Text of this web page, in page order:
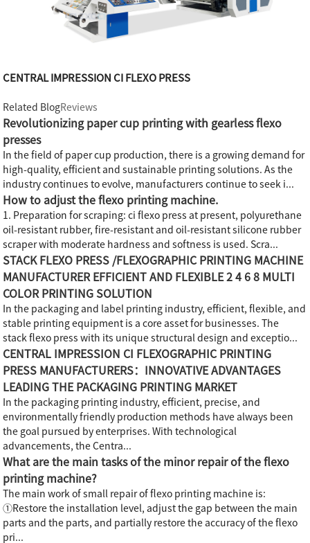
CENTRAL IMPRESSION CI FLEXO PRESS
Related BlogReviews
Revolutionizing paper cup printing with gearless flexo
presses
In the field of paper cup production, there is a growing demand for
high-quality, efficient and sustainable printing solutions. As the
industry continues to evolve, manufacturers continue to seek i...
How to adjust the flexo printing machine.
1. Preparation for scraping: ci flexo press at present, polyurethane
oil-resistant rubber, fire-resistant and oil-resistant silicone rubber
scraper with moderate hardness and softness is used. Scra...
STACK FLEXO PRESS /FLEXOGRAPHIC PRINTING MACHINE
MANUFACTURER EFFICIENT AND FLEXIBLE 2 4 6 8 MULTI
COLOR PRINTING SOLUTION
In the packaging and label printing industry, efficient, flexible, and
stable printing equipment is a core asset for businesses. The
stack flexo press with its unique structural design and exceptio...
CENTRAL IMPRESSION CI FLEXOGRAPHIC PRINTING
PRESS MANUFACTURERS：INNOVATIVE ADVANTAGES
LEADING THE PACKAGING PRINTING MARKET
In the packaging printing industry, efficient, precise, and
environmentally friendly production methods have always been
the goal pursued by enterprises. With technological
advancements, the Centra...
What are the main tasks of the minor repair of the flexo
printing machine?
The main work of small repair of flexo printing machine is:
①Restore the installation level, adjust the gap between the main
parts and the parts, and partially restore the accuracy of the flexo
pri...